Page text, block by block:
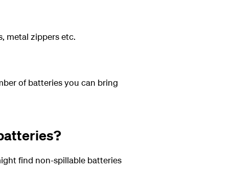
metal zippers etc.
of batteries you can bring
find non-spillable batteries